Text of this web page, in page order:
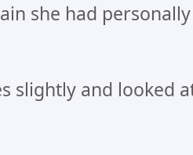
she had personally
slightly and looked